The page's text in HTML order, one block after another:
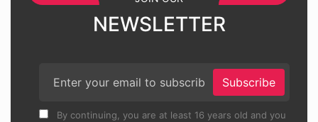
NEWSLETTER
Subscribe
By continuing, you are at least 16 years old and you